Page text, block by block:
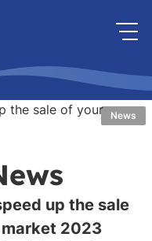
News
up the sale
2023